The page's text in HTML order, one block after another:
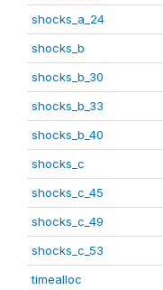
shocks_a_24
shocks_b
shocks_b_30
shocks_b_33
shocks_b_40
shocks_c
shocks_c_45
shocks_c_49
shocks_c_53
timealloc